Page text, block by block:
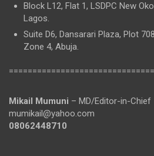
Block L12, Flat 1, LSDPC New
Lagos.
Suite D6, Dansarari Plaza, Plot
Zone 4, Abuja.
Mikail Mumuni – MD/Editor-in-Chief
mumikail@yahoo.com
08062448710